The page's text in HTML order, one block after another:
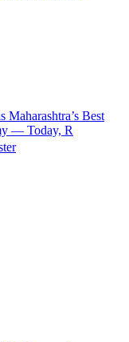
Maharashtra’s Best
— Today, R